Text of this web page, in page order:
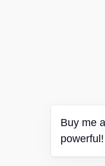
Buy me
powerful!